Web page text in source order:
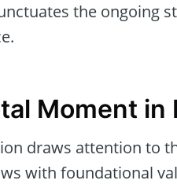
the ongoing
Moment
draws attention to
with foundational